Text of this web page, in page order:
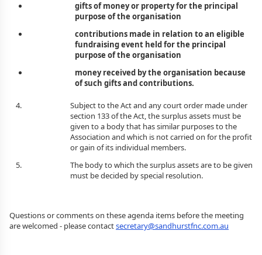
gifts of money or property for the principal
purpose of the organisation
contributions made in relation to an eligible
fundraising event held for the principal
purpose of the organisation
money received by the organisation because
of such gifts and contributions.
Subject to the Act and any court order made under
section 133 of the Act, the surplus assets must be
given to a body that has similar purposes to the
Association and which is not carried on for the profit
or gain of its individual members.
The body to which the surplus assets are to be given
must be decided by special resolution.
Questions or comments on these agenda items before the meeting
are welcomed - please contactsecretary@sandhurstfnc.com.au